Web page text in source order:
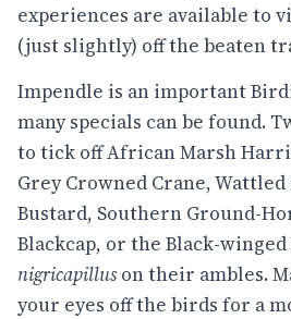
experiences are available to
(just slightly) off the beaten
Impendle is an important
many specials can be found.
to tick off African Marsh
Grey Crowned Crane, Wattled
Bustard, Southern Ground-
Blackcap, or the Black-
nigricapilluson their ambles.
your eyes off the birds for a